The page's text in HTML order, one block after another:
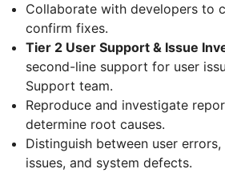
Collaborate with developers to
confirm fixes.
Tier 2 User Support & Issue
second-line support for user
Support team.
Reproduce and investigate
determine root causes.
Distinguish between user
issues, and system defects.